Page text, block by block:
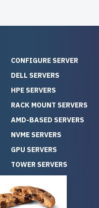
CONFIGURE SERVER
DELL SERVERS
HPE SERVERS
RACK MOUNT SERVERS
AMD-BASED SERVERS
NVME SERVERS
GPU SERVERS
TOWER SERVERS
ALL SERVERS